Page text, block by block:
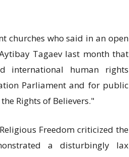
churches who said in an open
Tagaev last month that
international human rights
Parliament and for public
Rights of Believers."
Freedom criticized the
a disturbingly lax